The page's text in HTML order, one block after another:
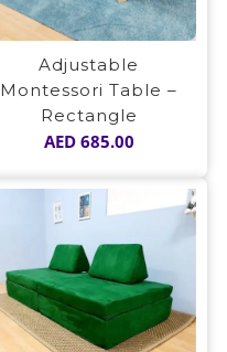
Adjustable
Montessori Table –
Rectangle
AED685.00